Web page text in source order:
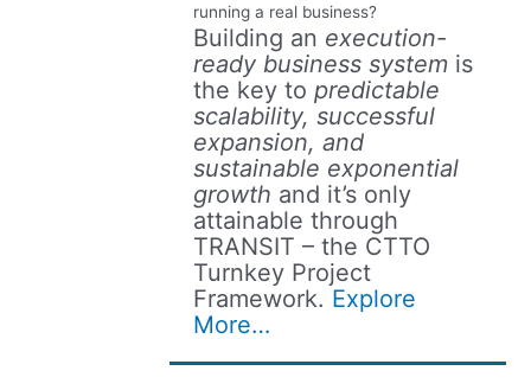
running a real business?
Building an execution-
ready business systemis
the key to predictable
scalability, successful
expansion, and
sustainable exponential
growth and it’s only
attainable through
TRANSIT – the CTTO
Turnkey Project
Framework. Explore
More…